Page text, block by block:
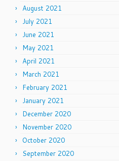
August 2021
July 2021
June 2021
May 2021
April 2021
March 2021
February 2021
January 2021
December 2020
November 2020
October 2020
September 2020